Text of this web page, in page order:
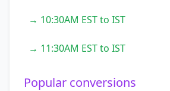
→ 10:30AM EST to IST
→ 11:30AM EST to IST
Popular conversions